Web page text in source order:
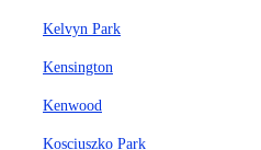
Kelvyn Park
Kensington
Kenwood
Kosciuszko Park